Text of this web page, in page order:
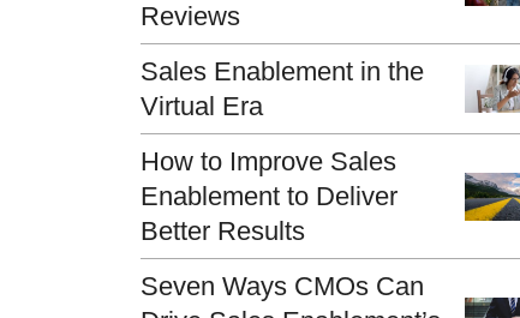
Reviews
Sales Enablement in the
Virtual Era
How to Improve Sales
Enablement to Deliver
Better Results
Seven Ways CMOs Can